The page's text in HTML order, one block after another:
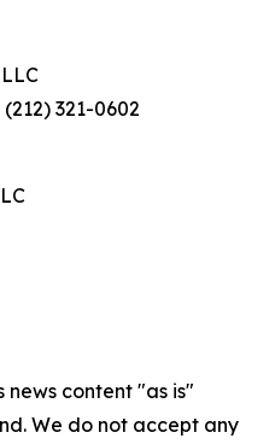
321-0602
news content "as is"
We do not accept any